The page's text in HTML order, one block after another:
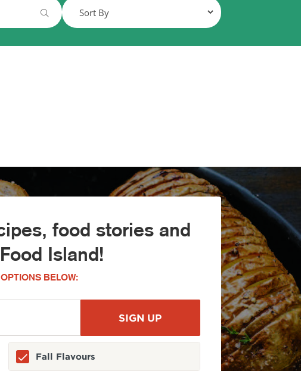
food stories and
Island!
BELOW:
Fall Flavours